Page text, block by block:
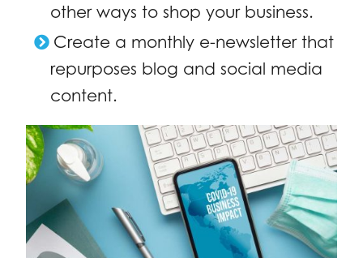
other ways to shop your business.
Create a monthly e-newsletter that
repurposes blog and social media
content.